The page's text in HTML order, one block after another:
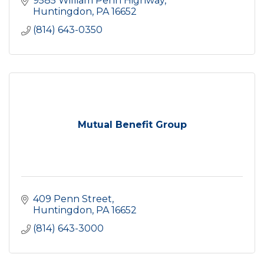
Huntingdon PA 16652
(814) 643-0350
Mutual Benefit Group
409 Penn Street
Huntingdon PA 16652
(814) 643-3000